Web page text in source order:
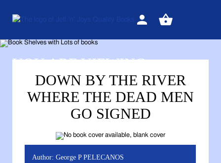
Sign
View
YOU ARE VIEWING
DOWN BY THE RIVER
WHERE THE DEAD MEN
GO SIGNED
Author: George P PELECANOS